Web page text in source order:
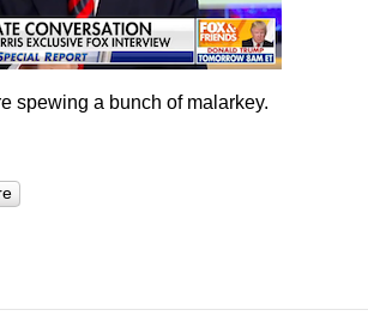
spewing a bunch of malarkey.